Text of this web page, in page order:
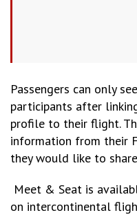
Passengers can only
participants after
profile to their flight.
information from their
they would like to
Meet & Seat is
on intercontinental